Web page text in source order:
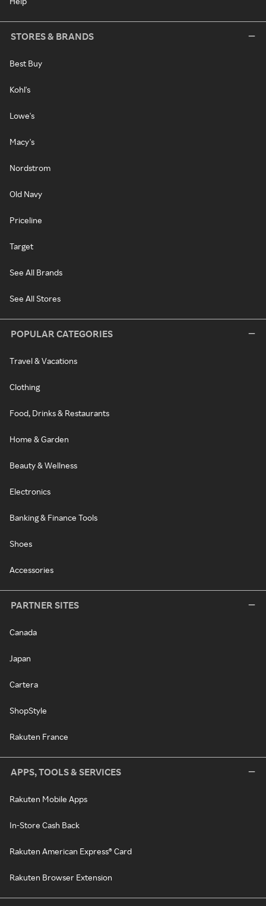
STORES & BRANDS
Best Buy
Kohl's
Lowe's
Macy's
Nordstrom
Old Navy
Priceline
Target
See All Brands
See All Stores
POPULAR CATEGORIES
Travel & Vacations
Clothing
Food, Drinks & Restaurants
Home & Garden
Beauty & Wellness
Electronics
Banking & Finance Tools
Shoes
Accessories
PARTNER SITES
Canada
Japan
Cartera
ShopStyle
Rakuten France
APPS, TOOLS & SERVICES
Rakuten Mobile Apps
In-Store Cash Back
Rakuten American Express® Card
Rakuten Browser Extension